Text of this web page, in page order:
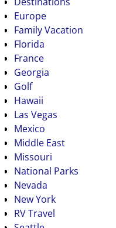
Europe
Family Vacation
Florida
France
Georgia
Golf
Hawaii
Las Vegas
Mexico
Middle East
Missouri
National Parks
Nevada
New York
RV Travel